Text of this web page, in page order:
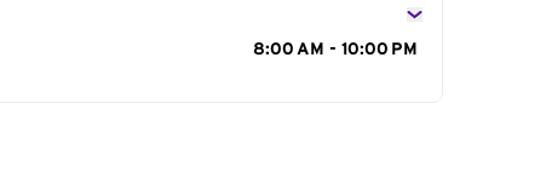
8:00 AM - 10:00 PM